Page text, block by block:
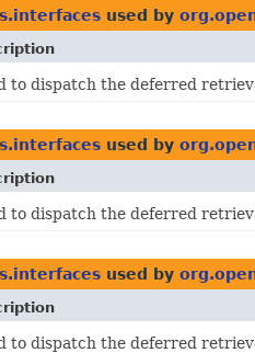
used by
to dispatch the deferred
used by
to dispatch the deferred
used by
to dispatch the deferred